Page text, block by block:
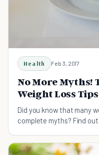
Health Feb 3, 2017
No More Myths!
Weight Loss
Did you know that many
complete myths? Find